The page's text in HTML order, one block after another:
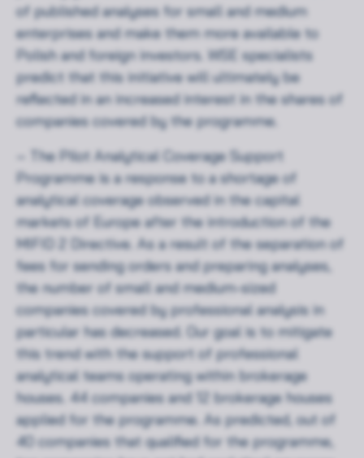
of published analyses for small and medium
enterprises and make them more available to
Polish and foreign investors. WSE specialists
predict that this initiative will ultimately be
reflected in an increased interest in the shares of
companies covered by the programme.
– The Pilot Analytical Coverage Support
Programme is a response to a shortage of
analytical coverage observed in the capital
markets of Europe after the introduction of the
MIFID 2 Directive. As a result of the separation of
fees for sending orders and preparing analyses,
the number of small and medium-sized
companies covered by professional analysis in
particular has decreased. Our goal is to mitigate
this trend with the support of professional
analytical teams operating within brokerage
houses. 44 companies and 12 brokerage houses
applied for the programme. As predicted, out of
40 companies that qualified for the programme,